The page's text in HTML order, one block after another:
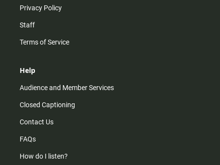
Privacy Policy
Staff
Terms of Service
Help
Audience and Member Services
Closed Captioning
Contact Us
FAQs
How do I listen?